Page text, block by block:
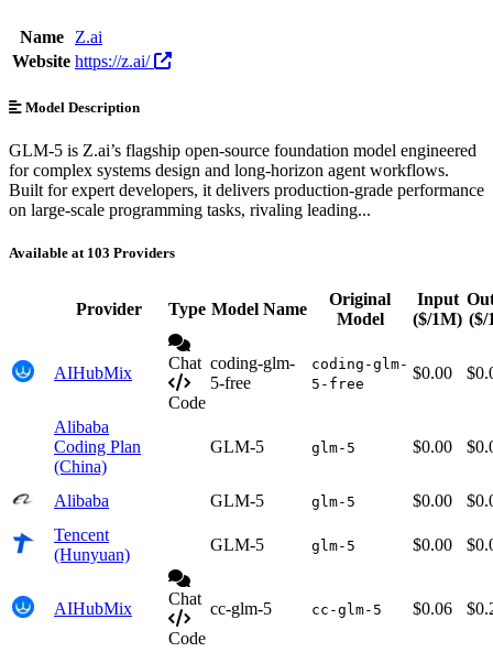
Name
Z.ai
Website https://z.ai/
Model Description
GLM-5 is Z.ai’s flagship open-source foundation model engineered
for complex systems design and long-horizon agent workflows.
Built for expert developers, it delivers production-grade performance
on large-scale programming tasks, rivaling leading...
Available at 103 Providers
Provider Type Model Name
Original
Model
Input
($/1M) ($/
AIHubMix
Chat
Code
coding-glm-
5-free
coding-glm-
5-free
$0.00
Alibaba
Coding Plan
(China)
GLM-5 glm-5 $0.00
Alibaba GLM-5 glm-5 $0.00
Tencent
(Hunyuan)
GLM-5 glm-5 $0.00
AIHubMix
Chat
Code
cc-glm-5 cc-glm-5 $0.06